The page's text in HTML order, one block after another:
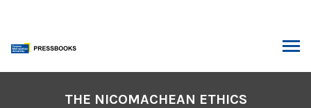
content
THE NICOMACHEAN ETHICS